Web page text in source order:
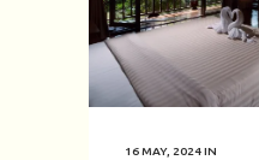
16 MAY, 2024IN